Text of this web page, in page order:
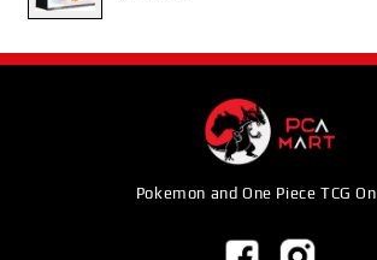
Pokemon and One Piece TCG